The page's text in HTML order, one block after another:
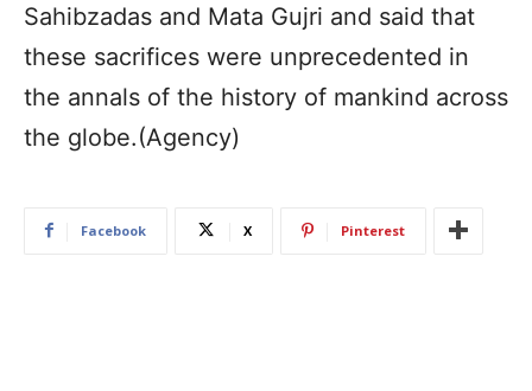
Sahibzadas and Mata Gujri and said that
these sacrifices were unprecedented in
the annals of the history of mankind across
the globe.(Agency)
Facebook X Pinterest